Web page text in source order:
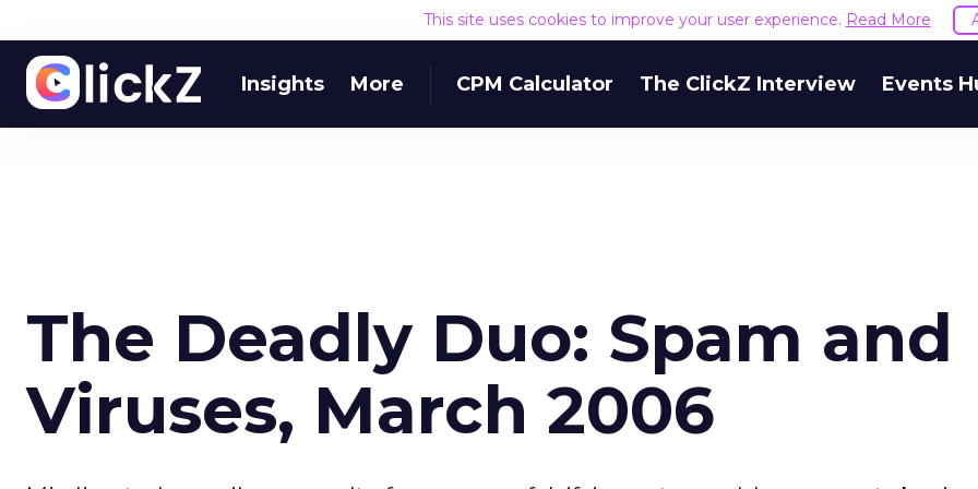
This site uses cookies to improve your user experience. Read More
Insights More CPM Calculator The ClickZ Interview Events
The Deadly Duo: Spam and
Viruses, March 2006